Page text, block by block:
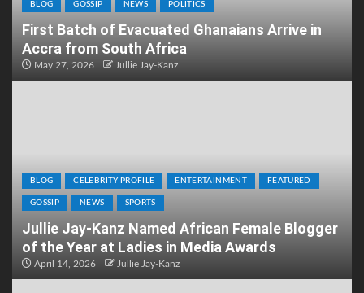
BLOG GOSSIP NEWS POLITICS
First Batch of Evacuated Ghanaians Arrive in
Accra from South Africa
May 27, 2026 Jullie Jay-Kanz
BLOG CELEBRITY PROFILE ENTERTAINMENT FEATURED
GOSSIP NEWS SPORTS
Jullie Jay-Kanz Named African Female Blogger
of the Year at Ladies in Media Awards
April 14, 2026 Jullie Jay-Kanz